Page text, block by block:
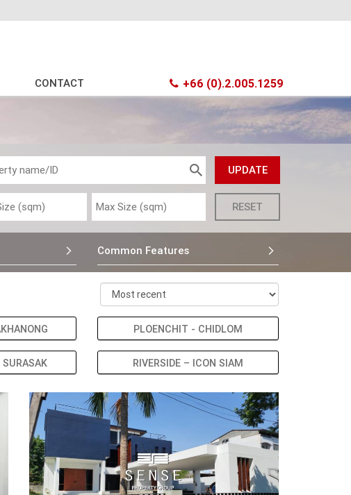
CONTACT +66 (0).2.005.1259
Common Features
PLOENCHIT - CHIDLOM
RIVERSIDE – ICON SIAM